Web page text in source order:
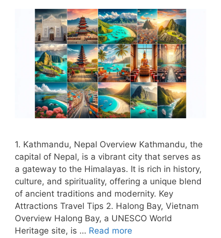
1. Kathmandu, Nepal Overview Kathmandu, the
capital of Nepal, is a vibrant city that serves as
a gateway to the Himalayas. It is rich in history,
culture, and spirituality, offering a unique blend
of ancient traditions and modernity. Key
Attractions Travel Tips 2. Halong Bay, Vietnam
Overview Halong Bay, a UNESCO World
Heritage site, is … Read more